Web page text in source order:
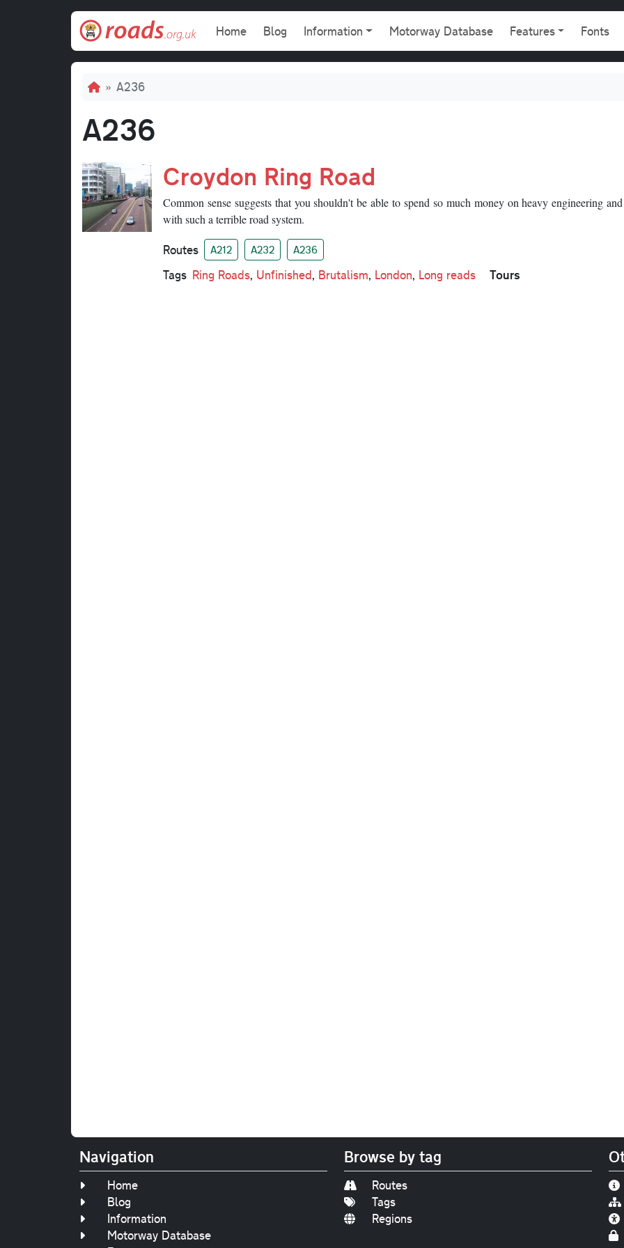
Main navigation
Home Blog Information Motorway Database Features Fonts
Breadcrumb
A236
A236
Croydon Ring Road
Common sense suggests that you shouldn't be able to spend so much money on heavy engineering
with such a terrible road system.
Routes A212 A232 A236
Tags Ring Roads, Unfinished, Brutalism, London, Long reads Tours
Navigation
Home
Blog
Information
Motorway Database
Browse by tag
Routes
Tags
Regions